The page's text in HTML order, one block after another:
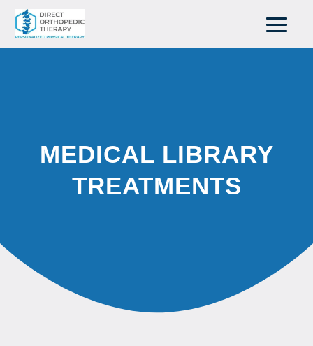
MEDICAL LIBRARY
TREATMENTS